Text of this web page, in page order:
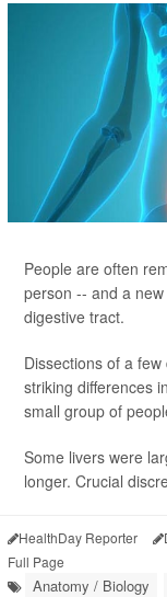
People are often
person -- and a
digestive tract.
Dissections of a
striking differences
small group of
Some livers were
longer. Crucial
HealthDay Reporter
Full Page
Anatomy / Biology